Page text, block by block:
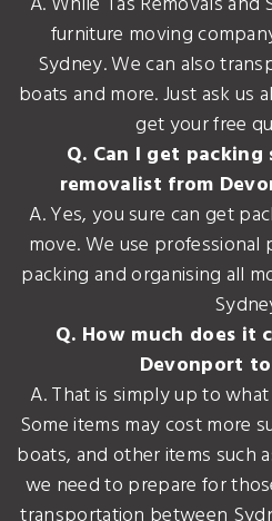
furniture moving
Sydney. We can also
boats and more. Just ask us
get your free
Q. Can I get
removalist from
A. Yes, you sure can get
move. We use professional
packing and organising all
Q. How much does it
Devonport
A. That is simply up to
Some items may cost more
boats, and other items such
we need to prepare for